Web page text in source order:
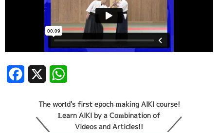
Facebook
The world's first epoch-making AIKI course!
Learn AIKI by a Combination of
Videos and Articles!!